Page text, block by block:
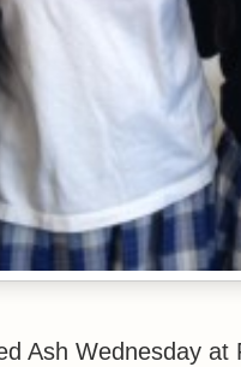
Ash Wednesday